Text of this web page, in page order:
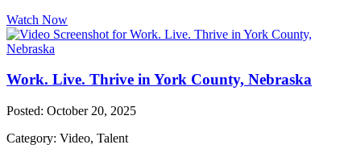
Watch Now
Work. Live. Thrive in York County, Nebraska
Posted: October 20, 2025
Category: Video, Talent